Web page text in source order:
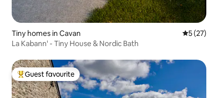
Tiny homes in Cavan 5 out of 5
5 (27)
La Kabann' - Tiny House & Nordic Bath
Top guest favourite
Guest favourite